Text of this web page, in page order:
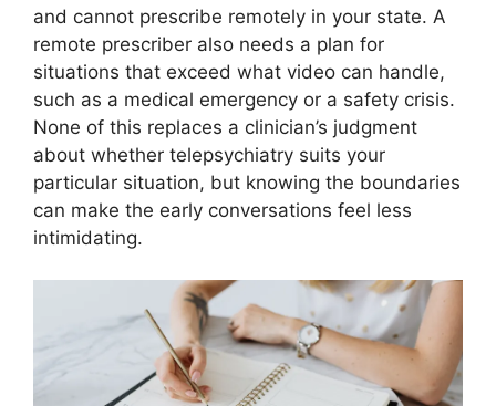
and cannot prescribe remotely in your state. A
remote prescriber also needs a plan for
situations that exceed what video can handle,
such as a medical emergency or a safety crisis.
None of this replaces a clinician’s judgment
about whether telepsychiatry suits your
particular situation, but knowing the boundaries
can make the early conversations feel less
intimidating.